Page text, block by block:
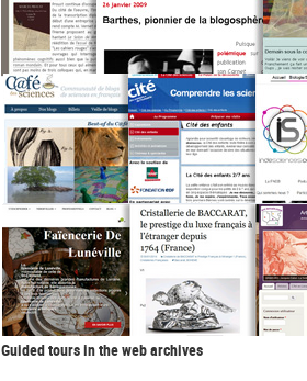
Guided tours in the web archives